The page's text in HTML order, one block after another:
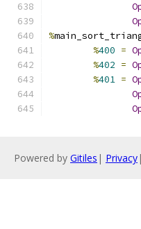
%
%400 =
%402 =
%401 =
Powered by Gitiles | Privacy|